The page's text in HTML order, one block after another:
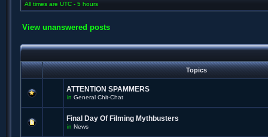
All times are UTC - 5 hours
View unanswered posts
Topics
ATTENTION SPAMMERS
in General Chit-Chat
Final Day Of Filming Mythbusters
in News